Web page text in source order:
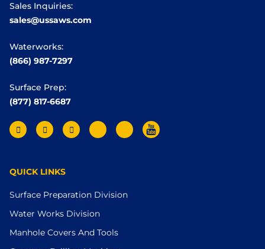
Sales Inquiries:
sales@ussaws.com
Waterworks:
(866) 987-7297
Surface Prep:
(877) 817-6687
QUICK LINKS
Surface Preparation Division
Water Works Division
Manhole Covers And Tools